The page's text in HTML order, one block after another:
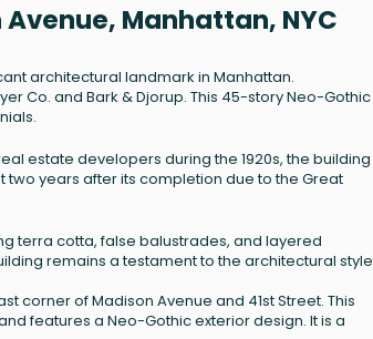
Manhattan, NYC
architectural landmark in Manhattan.
Co. and Bark & Djorup. This 45-story Neo-Gothic
estate developers during the 1920s, the building
years after its completion due to the Great
terra cotta, false balustrades, and layered
remains a testament to the architectural style
corner of Madison Avenue and 41st Street. This
features a Neo-Gothic exterior design. It is a